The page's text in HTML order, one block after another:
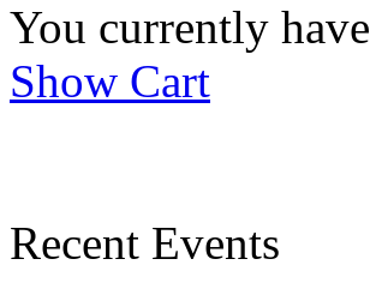
You currently have
Show Cart
Recent Events